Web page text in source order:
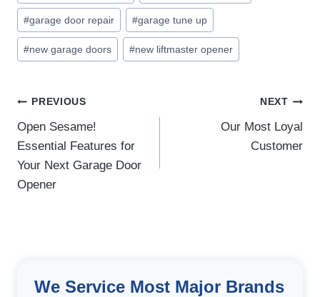
#garage door repair #garage tune up
#new garage doors #new liftmaster opener
Post
navigation
PREVIOUS
Open Sesame!
Essential Features for
Your Next Garage Door
Opener
NEXT
Our Most Loyal
Customer
We Service Most Major Brands